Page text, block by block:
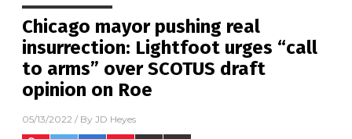
Chicago mayor pushing real
insurrection: Lightfoot urges “call
to arms” over SCOTUS draft
opinion on Roe
05/13/2022 / By JD Heyes